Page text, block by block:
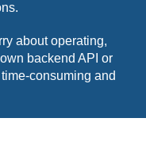
about operating,
backend API or
consuming and